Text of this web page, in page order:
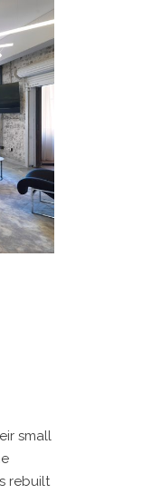
small
rebuilt